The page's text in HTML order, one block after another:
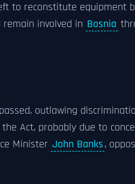
to reconstitute equipment
involved in Bosnia
outlawing
Act, probably due to
Minister John Banks,